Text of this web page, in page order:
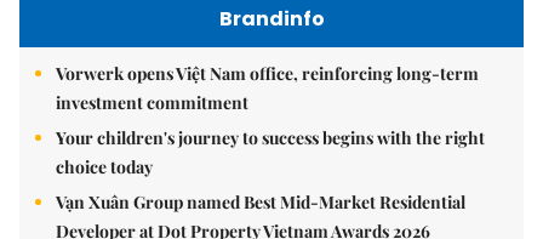
Brandinfo
Vorwerk opens Việt Nam office, reinforcing long-term
investment commitment
Your children's journey to success begins with the right
choice today
Vạn Xuân Group named Best Mid-Market Residential
Developer at Dot Property Vietnam Awards 2026